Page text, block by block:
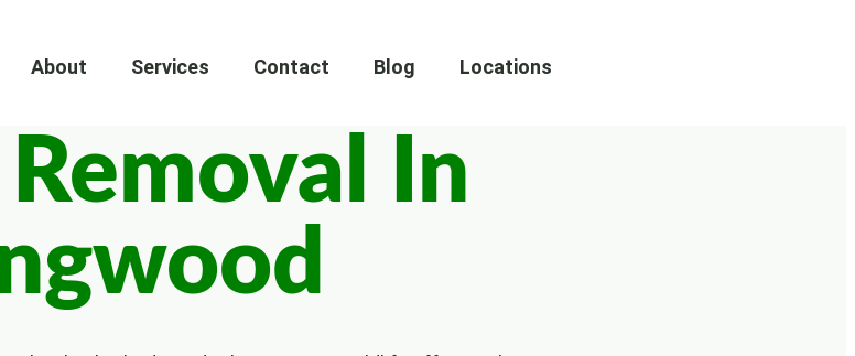
About Services Contact Blog Locations
In